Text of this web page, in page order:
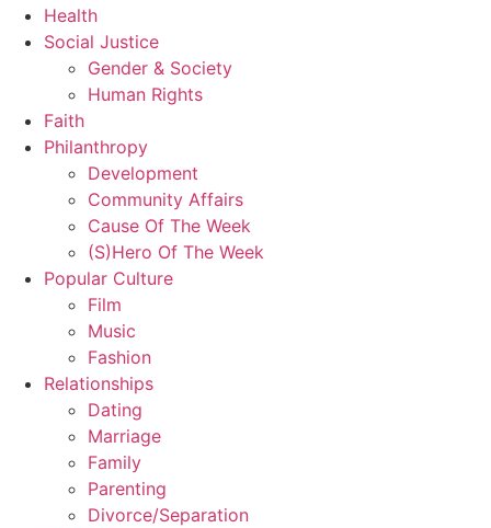
Health
Social Justice
Gender & Society
Human Rights
Faith
Philanthropy
Development
Community Affairs
Cause Of The Week
(S)Hero Of The Week
Popular Culture
Film
Music
Fashion
Relationships
Dating
Marriage
Family
Parenting
Divorce/Separation